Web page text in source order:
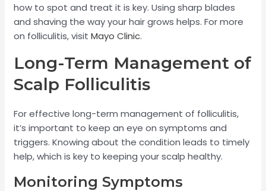
how to spot and treat it is key. Using sharp blades
and shaving the way your hair grows helps. For more
on folliculitis, visitMayo Clinic.
Long-Term Management of
Scalp Folliculitis
For effective long-term management of folliculitis,
it’s important to keep an eye on symptoms and
triggers. Knowing about the condition leads to timely
help, which is key to keeping your scalp healthy.
Monitoring Symptoms